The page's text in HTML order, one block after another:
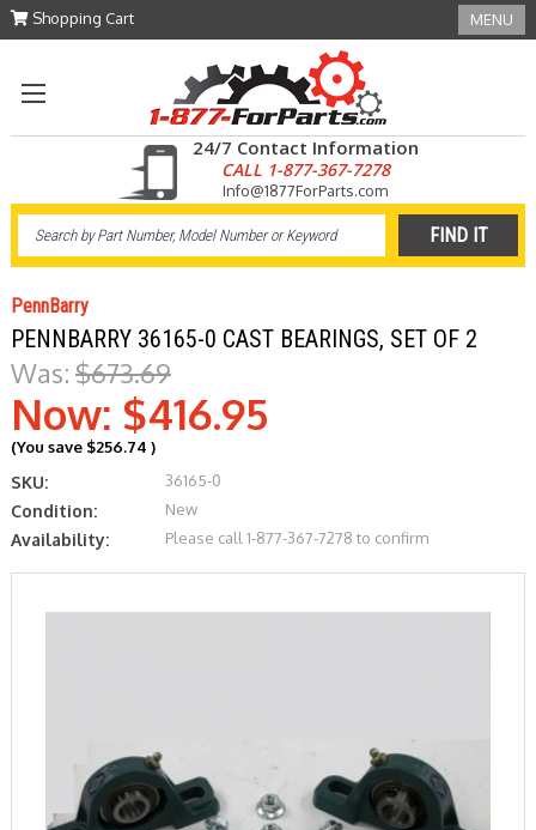
Shopping Cart MENU
24/7 Contact Information
CALL 1-877-367-7278
Info@1877ForParts.com
PennBarry
PENNBARRY 36165-0 CAST BEARINGS, SET OF 2
Was: $673.69
Now: $416.95
(You save $256.74 )
SKU: 36165-0
Condition: New
Availability: Please call 1-877-367-7278 to confirm